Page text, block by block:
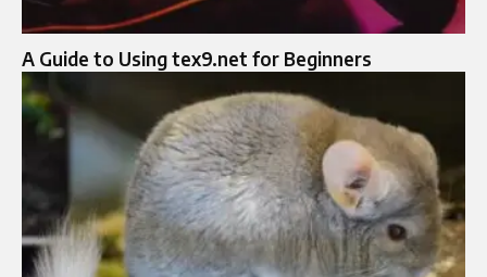
A Guide to Using tex9.net for Beginners